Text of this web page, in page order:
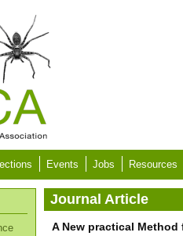
Events Jobs Resources
Journal Article
A New practical